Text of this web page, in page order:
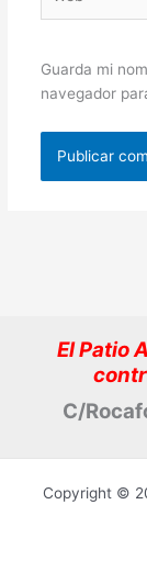
Guarda mi
navegador
El Patio
C/
Copyright ©